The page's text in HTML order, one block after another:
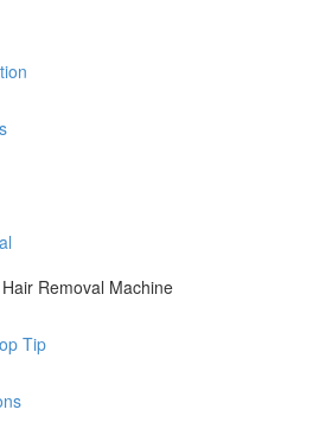
Removal Machine
Tip